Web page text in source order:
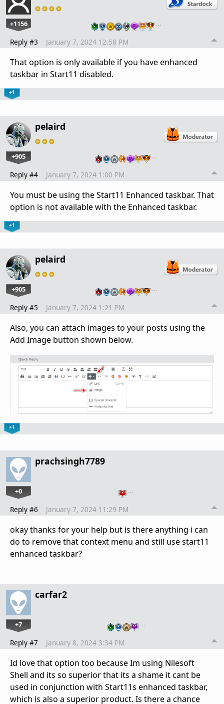
+1156 …
Reply #3 January 7, 2024 12:58 PM
That option is only available if you have enhanced
taskbar in Start11 disabled.
+1
pelaird
+905 …
Reply #4 January 7, 2024 1:00 PM
You must be using the Start11 Enhanced taskbar. That
option is not available with the Enhanced taskbar.
+1
pelaird
+905 …
Reply #5 January 7, 2024 1:21 PM
Also, you can attach images to your posts using the
Add Image button shown below.
+1
prachsingh7789
+0 …
Reply #6 January 7, 2024 11:29 PM
okay thanks for your help but is there anything i can
do to remove that context menu and still use start11
enhanced taskbar?
carfar2
+7 …
Reply #7 January 8, 2024 3:34 PM
Id love that option too because Im using Nilesoft
Shell and its so superior that its a shame it cant be
used in conjunction with Start11s enhanced taskbar,
which is also a superior product. Is there a chance